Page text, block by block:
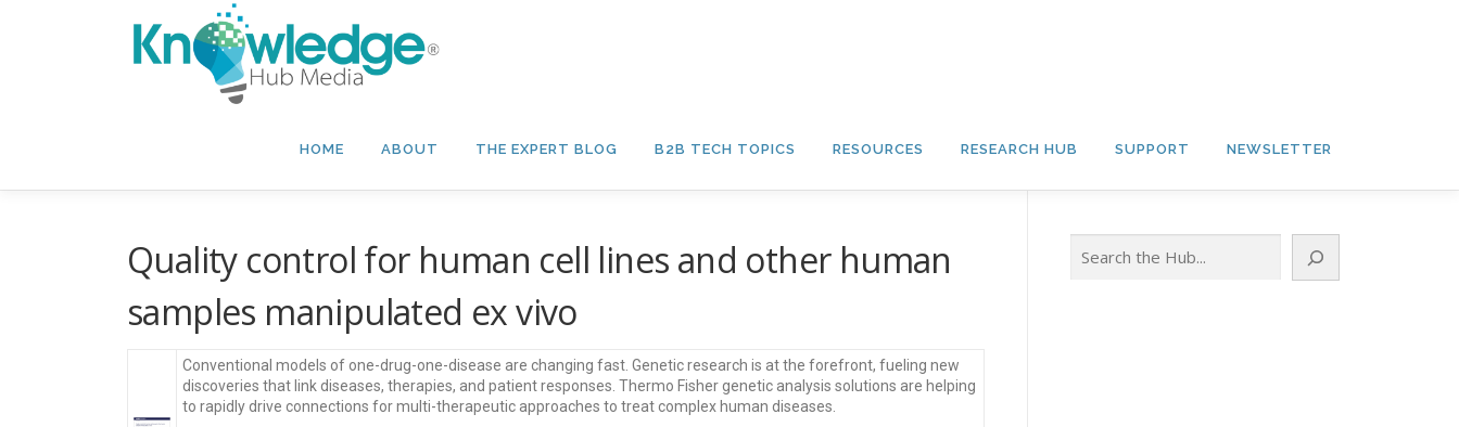
HOME ABOUT THE EXPERT BLOG B2B TECH TOPICS RESOURCES RESEARCH HUB SUPPORT NEWSLETTER
Quality control for human cell lines and other human
samples manipulated ex vivo
Conventional models of one-drug-one-disease are changing fast. Genetic research is at the forefront, fueling new
discoveries that link diseases, therapies, and patient responses. Thermo Fisher genetic analysis solutions are helping
to rapidly drive connections for multi-therapeutic approaches to treat complex human diseases.